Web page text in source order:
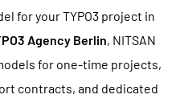
for your TYPO3 project in
Agency Berlin, NITSAN
for one-time projects,
contracts, and dedicated